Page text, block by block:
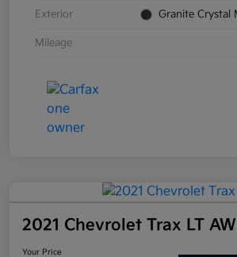
Exterior Granite Crystal
Mileage
2021 Chevrolet Trax LT
Your Price